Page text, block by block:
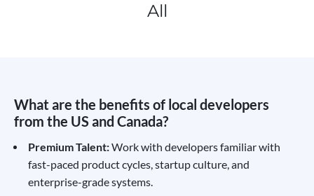
All
What are the benefits of local developers
from the US and Canada?
Premium Talent:Work with developers familiar with
fast-paced product cycles, startup culture, and
enterprise-grade systems.